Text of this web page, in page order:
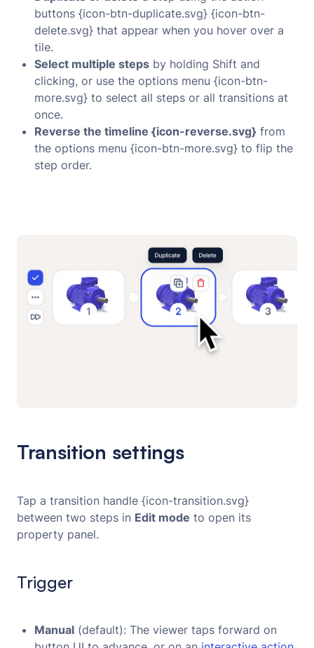
buttons {icon-btn-duplicate.svg} {icon-btn-
delete.svg} that appear when you hover over a
tile.
Select multiple steps by holding Shift and
clicking, or use the options menu {icon-btn-
more.svg} to select all steps or all transitions at
once.
Reverse the timeline {icon-reverse.svg} from
the options menu {icon-btn-more.svg} to flip the
step order.
Transition settings
Tap a transition handle {icon-transition.svg}
between two steps in Edit mode to open its
property panel.
Trigger
Manual (default): The viewer taps forward on